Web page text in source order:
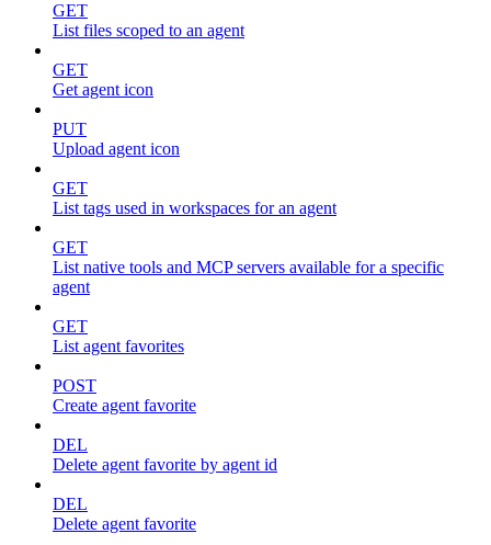
GET
List files scoped to an agent
GET
Get agent icon
PUT
Upload agent icon
GET
List tags used in workspaces for an agent
GET
List native tools and MCP servers available for a specific
agent
GET
List agent favorites
POST
Create agent favorite
DEL
Delete agent favorite by agent id
DEL
Delete agent favorite